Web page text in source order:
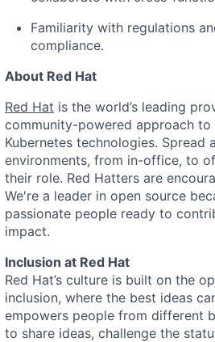
Familiarity with regulations
compliance.
About Red Hat
Red Hat is the world’s leading
community-powered approach
Kubernetes technologies.
environments, from in-office, to
their role. Red Hatters are
We're a leader in open source
passionate people ready to
impact.
Inclusion at Red Hat
Red Hat’s culture is built on the
inclusion, where the best ideas
empowers people from different
to share ideas, challenge the